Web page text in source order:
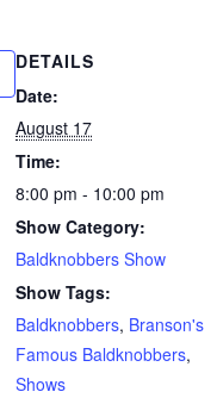
DETAILS
Date:
August 17
Time:
8:00 pm - 10:00 pm
Show Category:
Baldknobbers Show
Show Tags:
Baldknobbers, Branson's
Famous Baldknobbers,
Shows